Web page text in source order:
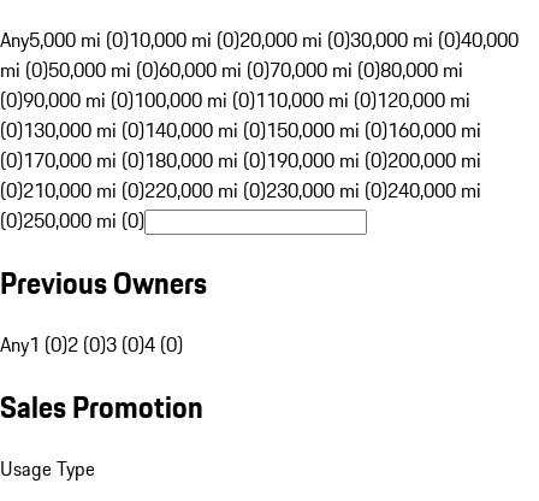
Any5,000 mi (0)10,000 mi (0)20,000 mi (0)30,000 mi (0)40,000
mi (0)50,000 mi (0)60,000 mi (0)70,000 mi (0)80,000 mi
(0)90,000 mi (0)100,000 mi (0)110,000 mi (0)120,000 mi
(0)130,000 mi (0)140,000 mi (0)150,000 mi (0)160,000 mi
(0)170,000 mi (0)180,000 mi (0)190,000 mi (0)200,000 mi
(0)210,000 mi (0)220,000 mi (0)230,000 mi (0)240,000 mi
(0)250,000 mi (0)
Previous Owners
Any1 (0)2 (0)3 (0)4 (0)
Sales Promotion
Usage Type